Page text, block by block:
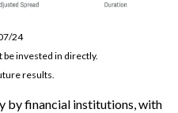
24
be invested in directly.
results.
by financial institutions, with